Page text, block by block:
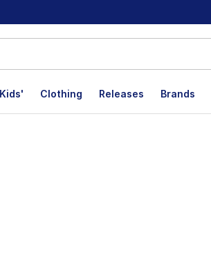
Kids' Clothing Releases Brands